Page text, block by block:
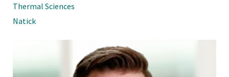
Thermal Sciences
Natick